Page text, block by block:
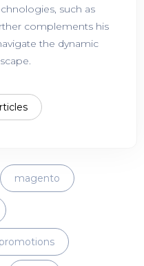
such as
complements his
the dynamic
magento
promotions